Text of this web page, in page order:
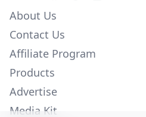
About Us
Contact Us
Affiliate Program
Products
Advertise
Media Kit